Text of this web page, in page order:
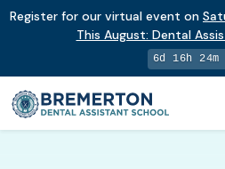
Register for our virtual event on
This August: Dental
6d 16h 24m